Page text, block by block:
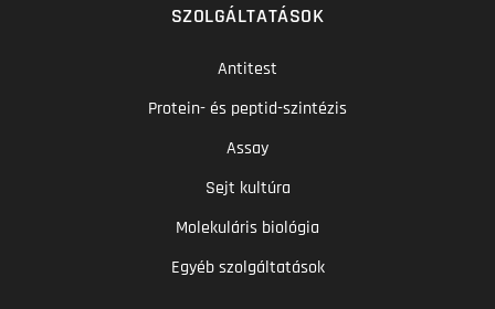
SZOLGÁLTATÁSOK
Antitest
Protein- és peptid-szintézis
Assay
Sejt kultúra
Molekuláris biológia
Egyéb szolgáltatások